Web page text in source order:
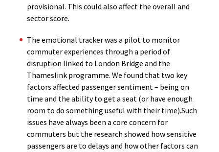
provisional. This could also affect the overall and
sector score.
The emotional tracker was a pilot to monitor
commuter experiences through a period of
disruption linked to London Bridge and the
Thameslink programme. We found that two key
factors affected passenger sentiment – being on
time and the ability to get a seat (or have enough
room to do something useful with their time).Such
issues have always been a core concern for
commuters but the research showed how sensitive
passengers are to delays and how other factors can